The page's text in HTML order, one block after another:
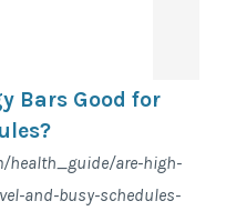
Bars Good for
health_guide/are-high-
and-busy-schedules-